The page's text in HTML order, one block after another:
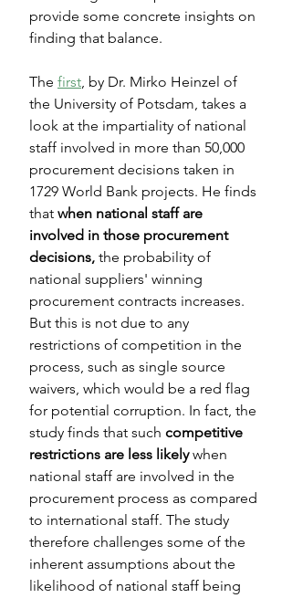
provide some concrete insights on
finding that balance.
The first, by Dr. Mirko Heinzel of
the University of Potsdam, takes a
look at the impartiality of national
staff involved in more than 50,000
procurement decisions taken in
1729 World Bank projects. He finds
that when national staff are
involved in those procurement
decisions, the probability of
national suppliers' winning
procurement contracts increases.
But this is not due to any
restrictions of competition in the
process, such as single source
waivers, which would be a red flag
for potential corruption. In fact, the
study finds that such competitive
restrictions are less likely when
national staff are involved in the
procurement process as compared
to international staff. The study
therefore challenges some of the
inherent assumptions about the
likelihood of national staff being